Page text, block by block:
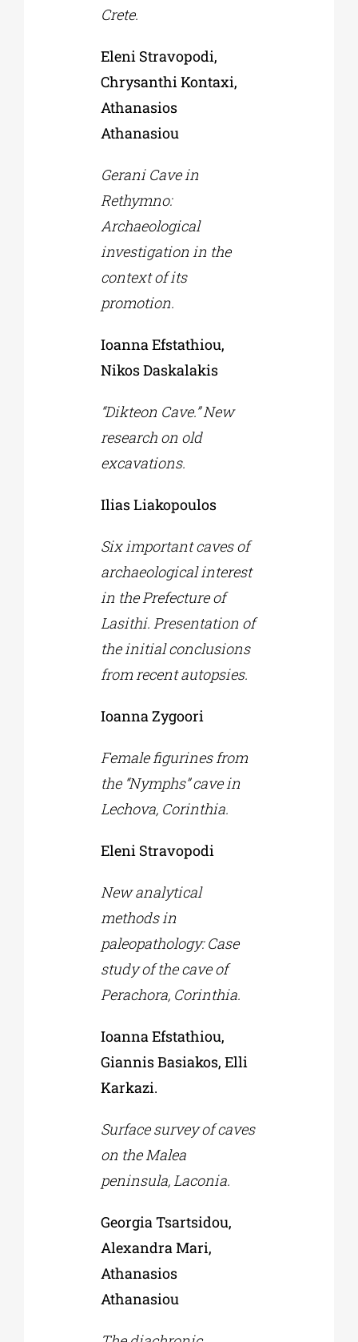
Crete.
Eleni Stravopodi,
Chrysanthi Kontaxi,
Athanasios
Athanasiou
Gerani Cave in
Rethymno:
Archaeological
investigation in the
context of its
promotion.
Ioanna Efstathiou,
Nikos Daskalakis
“Dikteon Cave.” New
research on old
excavations.
Ilias Liakopoulos
Six important caves of
archaeological interest
in the Prefecture of
Lasithi. Presentation of
the initial conclusions
from recent autopsies.
Ioanna Zygoori
Female figurines from
the “Nymphs” cave in
Lechova, Corinthia.
Eleni Stravopodi
New analytical
methods in
paleopathology: Case
study of the cave of
Perachora, Corinthia.
Ioanna Efstathiou,
Giannis Basiakos, Elli
Karkazi.
Surface survey of caves
on the Malea
peninsula, Laconia.
Georgia Tsartsidou,
Alexandra Mari,
Athanasios
Athanasiou